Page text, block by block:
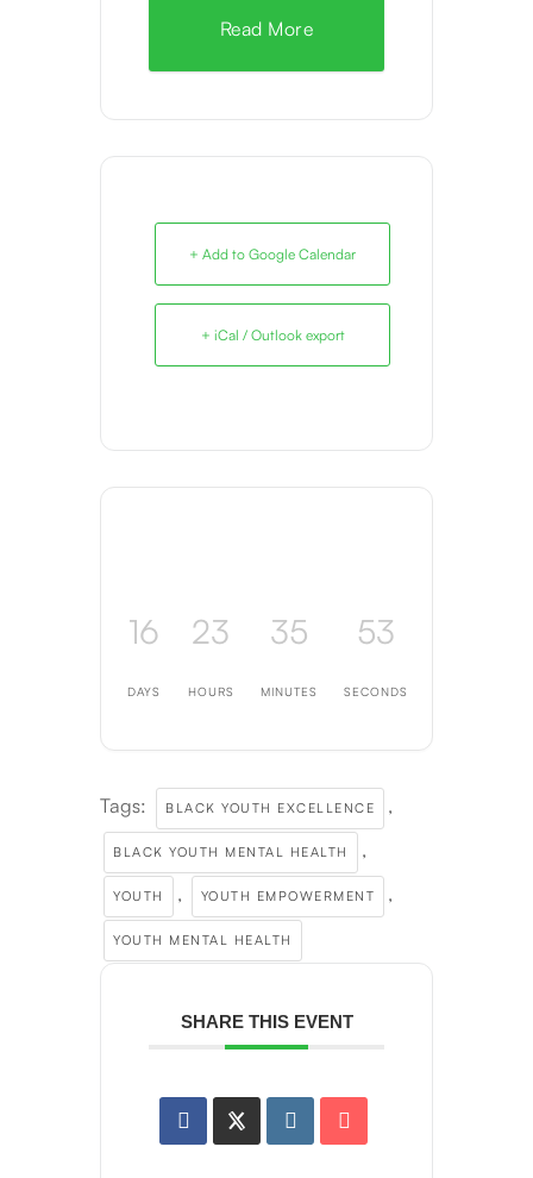
Read More
+ Add to Google Calendar
+ iCal / Outlook export
16
DAYS
23
HOURS
35
MINUTES
52
SECONDS
Tags: BLACK YOUTH EXCELLENCE ,
BLACK YOUTH MENTAL HEALTH ,
YOUTH , YOUTH EMPOWERMENT ,
YOUTH MENTAL HEALTH
SHARE THIS EVENT